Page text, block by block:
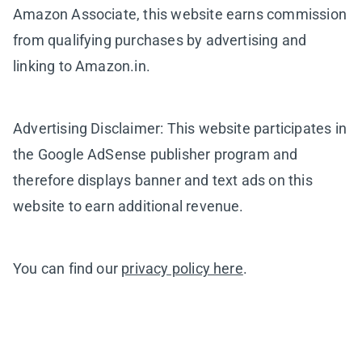
Amazon Associate, this website earns commission
from qualifying purchases by advertising and
linking to Amazon.in.
Advertising Disclaimer: This website participates in
the Google AdSense publisher program and
therefore displays banner and text ads on this
website to earn additional revenue.
You can find our privacy policy here.